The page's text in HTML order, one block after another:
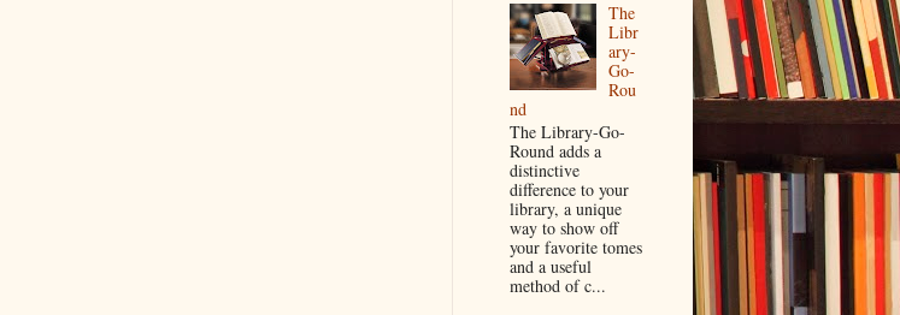
The
Libr
ary-
Go-
Rou
nd
The Library-Go-
Round adds a
distinctive
difference to your
library, a unique
way to show off
your favorite tomes
and a useful
method of c...